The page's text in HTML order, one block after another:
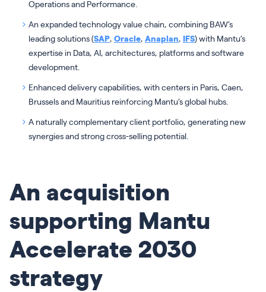
Operations and Performance.
An expanded technology value chain, combining BAW’s
leading solutions (SAP, Oracle, Anaplan, IFS) with Mantu’s
expertise in Data, AI, architectures, platforms and software
development.
Enhanced delivery capabilities, with centers in Paris, Caen,
Brussels and Mauritius reinforcing Mantu’s global hubs.
A naturally complementary client portfolio, generating new
synergies and strong cross-selling potential.
An acquisition
supporting Mantu
Accelerate 2030
strategy